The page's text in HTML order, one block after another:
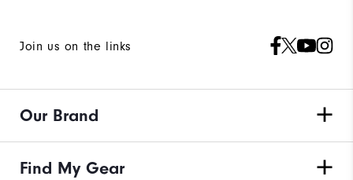
Join us on the links
Our Brand
Find My Gear